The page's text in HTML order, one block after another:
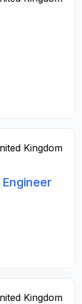
Kingdom
Kingdom